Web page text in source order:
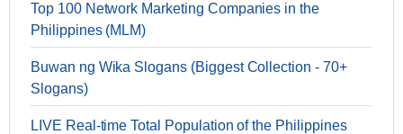
Top 100 Network Marketing Companies in the
Philippines (MLM)
Buwan ng Wika Slogans (Biggest Collection - 70+
Slogans)
LIVE Real-time Total Population of the Philippines